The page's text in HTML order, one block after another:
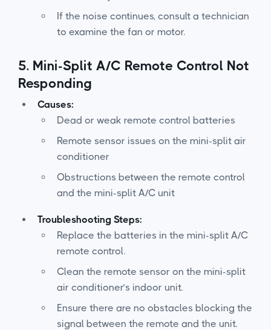
If the noise continues, consult a technician
to examine the fan or motor.
5. Mini-Split A/C Remote Control Not
Responding
Causes:
Dead or weak remote control batteries
Remote sensor issues on the mini-split air
conditioner
Obstructions between the remote control
and the mini-split A/C unit
Troubleshooting Steps:
Replace the batteries in the mini-split A/C
remote control.
Clean the remote sensor on the mini-split
air conditioner’s indoor unit.
Ensure there are no obstacles blocking the
signal between the remote and the unit.